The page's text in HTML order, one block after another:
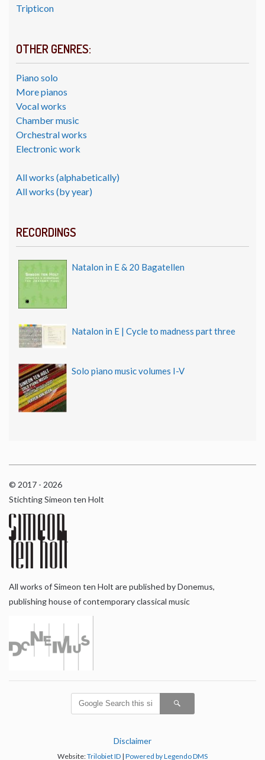
Tripticon
OTHER GENRES:
Piano solo
More pianos
Vocal works
Chamber music
Orchestral works
Electronic work
All works (alphabetically)
All works (by year)
RECORDINGS
Natalon in E & 20 Bagatellen
Natalon in E | Cycle to madness part three
Solo piano music volumes I-V
© 2017 - 2026
Stichting Simeon ten Holt
All works of Simeon ten Holt are published by Donemus,
publishing house of contemporary classical music
Disclaimer
Website:Trilobiet ID | Powered by Legendo DMS